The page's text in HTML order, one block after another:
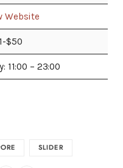
Website
$50
11:00 – 23:00
SLIDER